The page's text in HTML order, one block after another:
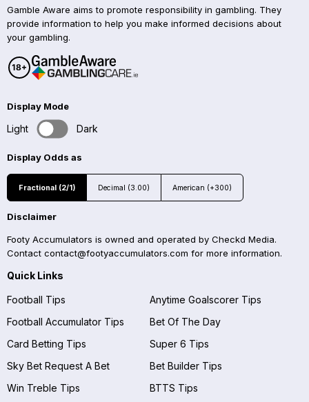
Gamble Aware aims to promote responsibility in gambling. They
provide information to help you make informed decisions about
your gambling.
Display Mode
Light Dark
Display Odds as
Fractional (2/1) Decimal (3.00) American (+300)
Disclaimer
Footy Accumulators is owned and operated by Checkd Media.
Contact contact@footyaccumulators.com for more information.
Quick Links
Football Tips
Anytime Goalscorer Tips
Football Accumulator Tips
Bet Of The Day
Card Betting Tips
Super 6 Tips
Sky Bet Request A Bet
Bet Builder Tips
Win Treble Tips
BTTS Tips